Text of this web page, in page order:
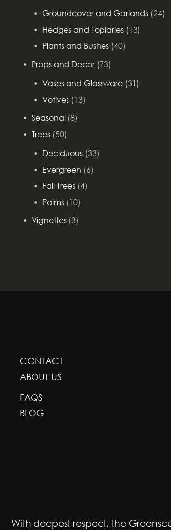
Groundcover and Garlands (24)
Hedges and Topiaries (13)
Plants and Bushes (40)
Props and Decor (73)
Vases and Glassware (31)
Votives (13)
Seasonal (8)
Trees (50)
Deciduous (33)
Evergreen (6)
Fall Trees (4)
Palms (10)
Vignettes (3)
CONTACT
ABOUT US
FAQS
BLOG
With deepest respect, the